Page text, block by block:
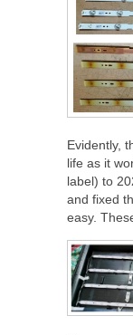
Evidently,
life as it
label) to
and fixed
easy.